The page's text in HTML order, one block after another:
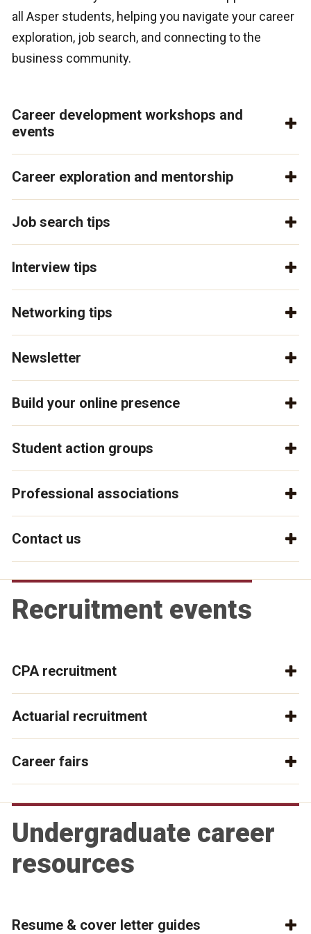
all Asper students, helping you navigate your career
exploration, job search, and connecting to the
business community.
Career development workshops and
events
Career exploration and mentorship
Job search tips
Interview tips
Networking tips
Newsletter
Build your online presence
Student action groups
Professional associations
Contact us
Recruitment events
CPA recruitment
Actuarial recruitment
Career fairs
Undergraduate career
resources
Resume & cover letter guides